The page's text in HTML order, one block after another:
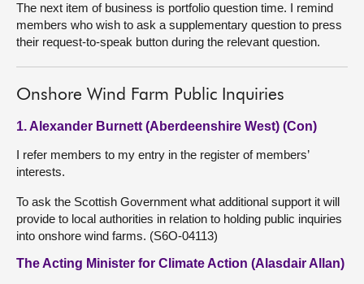
The next item of business is portfolio question time. I remind
members who wish to ask a supplementary question to press
their request-to-speak button during the relevant question.
Onshore Wind Farm Public Inquiries
1. Alexander Burnett (Aberdeenshire West) (Con)
I refer members to my entry in the register of members’
interests.
To ask the Scottish Government what additional support it will
provide to local authorities in relation to holding public inquiries
into onshore wind farms. (S6O-04113)
The Acting Minister for Climate Action (Alasdair Allan)